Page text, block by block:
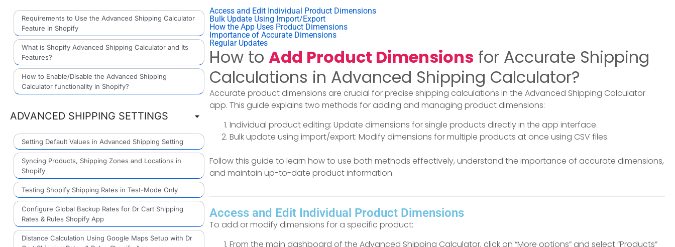
Requirements to Use the Advanced Shipping Calculator
Feature in Shopify
What is Shopify Advanced Shipping Calculator and Its
Features?
How to Enable/Disable the Advanced Shipping
Calculator functionality in Shopify?
ADVANCED SHIPPING SETTINGS
Setting Default Values in Advanced Shipping Setting
Syncing Products, Shipping Zones and Locations in
Shopify
Testing Shopify Shipping Rates in Test-Mode Only
Configure Global Backup Rates for Dr Cart Shipping
Rates & Rules Shopify App
Distance Calculation Using Google Maps Setup with Dr
Access and Edit Individual Product Dimensions
Bulk Update Using Import/Export​
How the App Uses Product Dimensions
Importance of Accurate Dimensions
Regular Updates
How toAdd Product Dimensions for Accurate Shipping
Calculations in Advanced Shipping Calculator?
Accurate product dimensions are crucial for precise shipping calculations in the Advanced Shipping Calculator
app. This guide explains two methods for adding and managing product dimensions:
Individual product editing: Update dimensions for single products directly in the app interface.
Bulk update using import/export: Modify dimensions for multiple products at once using CSV files.
Follow this guide to learn how to use both methods effectively, understand the importance of accurate dimensions,
and maintain up-to-date product information.
Access and Edit Individual Product Dimensions
To add or modify dimensions for a specific product:
From the main dashboard of the Advanced Shipping Calculator, click on “More options” and select “Products”